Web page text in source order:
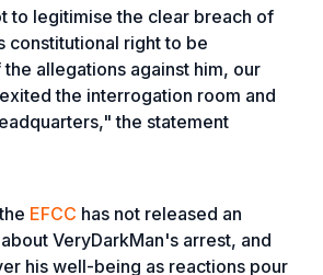
to legitimise the clear breach of
constitutional right to be
allegations against him, our
the interrogation room and
the statement
EFCC has not released an
VeryDarkMan's arrest, and
his well-being as reactions pour